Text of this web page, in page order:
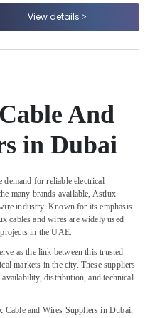
View details
And
in Dubai
demand for reliable electrical
many brands available, Astlux
industry. Known for its emphasis
cables and wires are widely used
in the UAE.
as the link between this trusted
markets in the city. These suppliers
distribution, and technical
Cable and Wires Suppliers in Dubai,